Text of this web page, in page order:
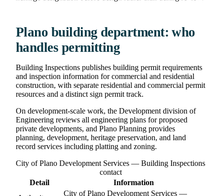
Plano building department: who
handles permitting
Building Inspections publishes building permit requirements
and inspection information for commercial and residential
construction, with separate residential and commercial permit
resources and a distinct sign permit track.
On development-scale work, the Development division of
Engineering reviews all engineering plans for proposed
private developments, and Plano Planning provides
planning, development, heritage preservation, and land
record services including platting and zoning.
City of Plano Development Services — Building Inspections
contact
Detail
Information
City of Plano Development Services —